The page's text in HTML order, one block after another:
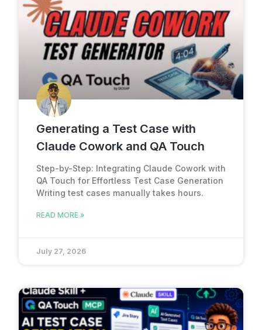
Generating a Test Case with
Claude Cowork and QA Touch
Step-by-Step: Integrating Claude Cowork with
QA Touch for Effortless Test Case Generation
Writing test cases manually takes hours.
READ MORE »
July 27, 2026